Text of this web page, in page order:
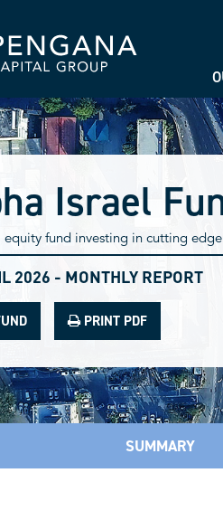
Israel
equity fund investing in cutting
2026 - MONTHLY REPORT
PRINT PDF
SUMMARY